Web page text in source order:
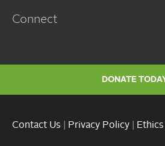
Connect
DONATE
Contact Us Privacy Policy